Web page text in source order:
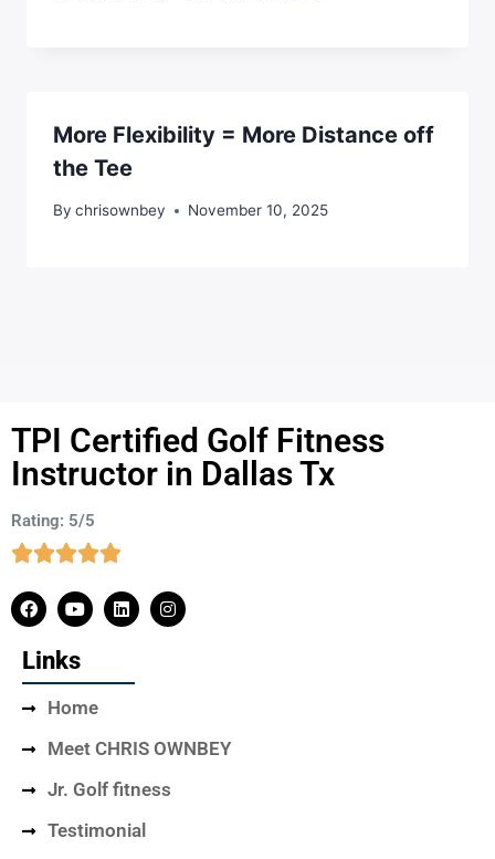
More Flexibility = More Distance off
the Tee
By chrisownbey November 10, 2025
TPI Certified Golf Fitness
Instructor in Dallas Tx
Rating: 5/5
Links
Home
Meet CHRIS OWNBEY
Jr. Golf fitness
Testimonial